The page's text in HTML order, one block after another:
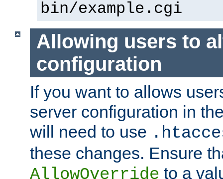
bin/example.cgi
Allowing users to
configuration
If you want to allows
server configuration in
will need to use
these changes. Ensure
AllowOverride to a